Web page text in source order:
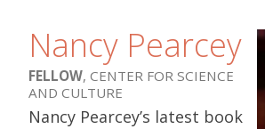
Nancy Pearcey
FELLOW, CENTER FOR SCIENCE
AND CULTURE
Nancy Pearcey’s latest book